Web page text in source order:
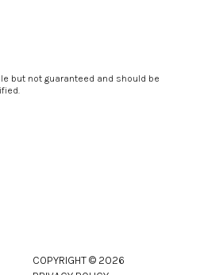
but not guaranteed and should be
COPYRIGHT © 2026